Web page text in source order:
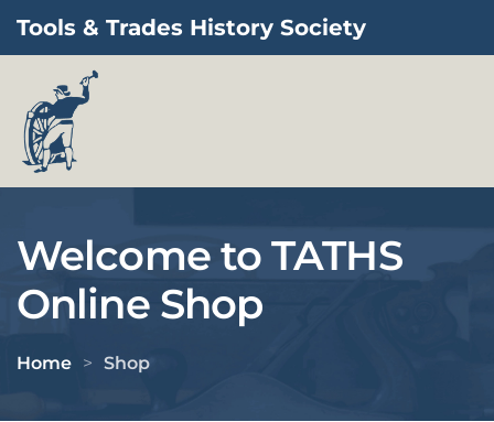
Skip to main content
Tools & Trades History Society
Welcome to TATHS
Online Shop
Home Shop